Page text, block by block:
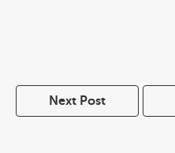
Next Post